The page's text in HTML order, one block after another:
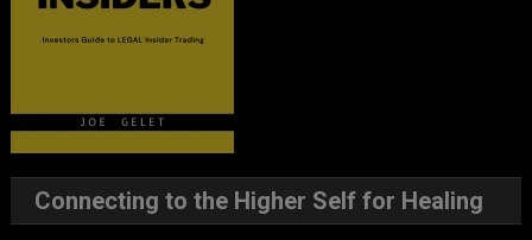
Connecting to the Higher Self for Healing